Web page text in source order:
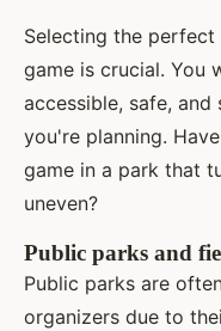
Selecting the
game is crucial. You
accessible, safe,
you're planning.
game in a park that
uneven?
Public parks and
Public parks are
organizers due to